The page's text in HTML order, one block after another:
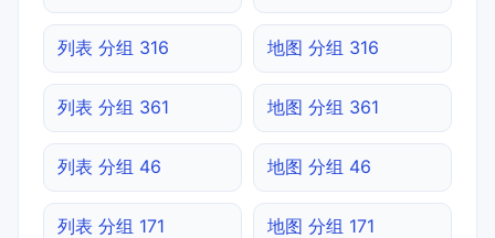
列表 分组 316 地图 分组 316
列表 分组 361 地图 分组 361
列表 分组 46 地图 分组 46
列表 分组 171 地图 分组 171